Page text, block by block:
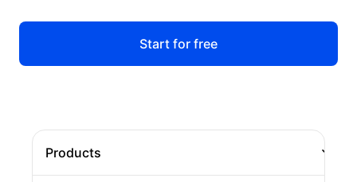
Start for free
Products